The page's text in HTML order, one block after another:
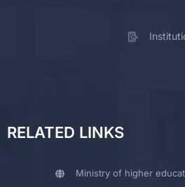
RELATED LINKS
Ministry of higher